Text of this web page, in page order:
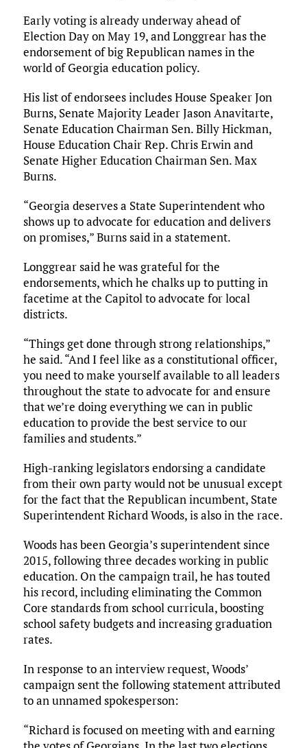
Early voting is already underway ahead of
Election Day on May 19, and Longgrear has the
endorsement of big Republican names in the
world of Georgia education policy.
His list of endorsees includes House Speaker Jon
Burns, Senate Majority Leader Jason Anavitarte,
Senate Education Chairman Sen. Billy Hickman,
House Education Chair Rep. Chris Erwin and
Senate Higher Education Chairman Sen. Max
Burns.
“Georgia deserves a State Superintendent who
shows up to advocate for education and delivers
on promises,” Burns said in a statement.
Longgrear said he was grateful for the
endorsements, which he chalks up to putting in
facetime at the Capitol to advocate for local
districts.
“Things get done through strong relationships,”
he said. “And I feel like as a constitutional officer,
you need to make yourself available to all leaders
throughout the state to advocate for and ensure
that we’re doing everything we can in public
education to provide the best service to our
families and students.”
High-ranking legislators endorsing a candidate
from their own party would not be unusual except
for the fact that the Republican incumbent, State
Superintendent Richard Woods, is also in the race.
Woods has been Georgia’s superintendent since
2015, following three decades working in public
education. On the campaign trail, he has touted
his record, including eliminating the Common
Core standards from school curricula, boosting
school safety budgets and increasing graduation
rates.
In response to an interview request, Woods’
campaign sent the following statement attributed
to an unnamed spokesperson:
“Richard is focused on meeting with and earning